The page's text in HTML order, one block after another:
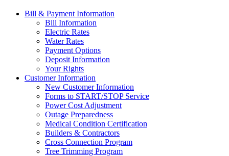
Bill & Payment Information
Bill Information
Electric Rates
Water Rates
Payment Options
Deposit Information
Your Rights
Customer Information
New Customer Information
Forms to START/STOP Service
Power Cost Adjustment
Outage Preparedness
Medical Condition Certification
Builders & Contractors
Cross Connection Program
Tree Trimming Program